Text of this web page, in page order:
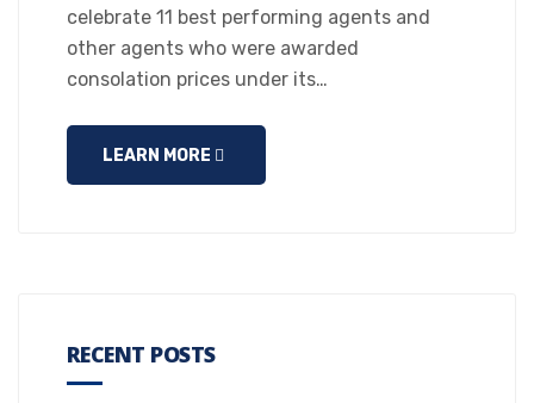
celebrate 11 best performing agents and
other agents who were awarded
consolation prices under its…
LEARN MORE
RECENT POSTS